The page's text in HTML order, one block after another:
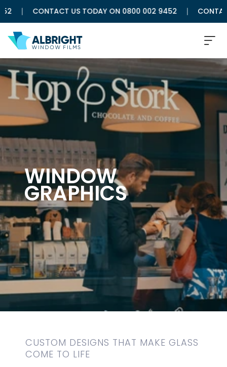
CONTACT US TODAY ON 0800 002 9452 CONTACT
WINDOW
GRAPHICS
CUSTOM DESIGNS THAT MAKE GLASS
COME TO LIFE